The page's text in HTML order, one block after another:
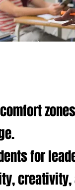
for
creativity,